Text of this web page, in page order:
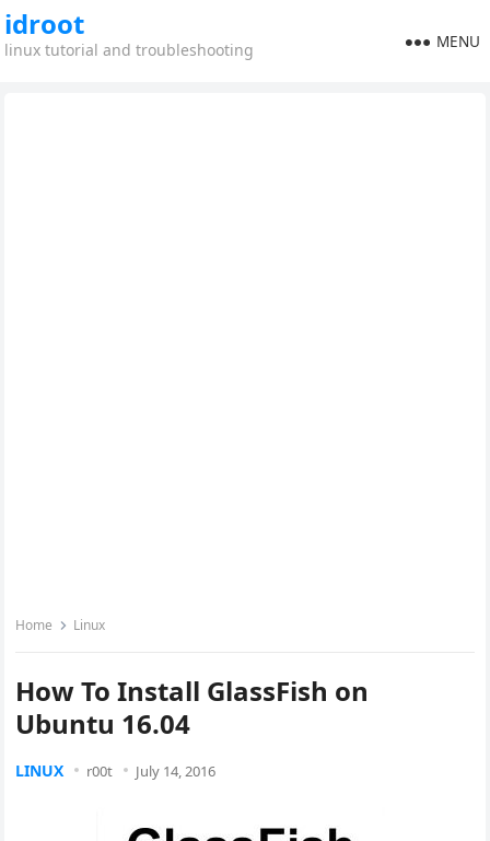
idroot
linux tutorial and troubleshooting MENU
Home Linux
How To Install GlassFish on
Ubuntu 16.04
LINUX r00t July 14, 2016